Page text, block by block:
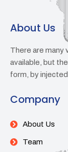
About Us
There are many
available, but
form, by injected
Company
About Us
Team